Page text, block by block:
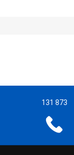
131 873